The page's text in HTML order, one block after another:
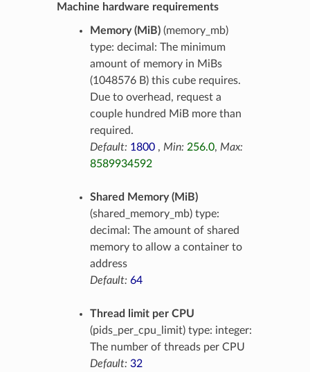
Machine hardware requirements
Memory (MiB)(memory_mb)
type: decimal: The minimum
amount of memory in MiBs
(1048576 B) this cube requires.
Due to overhead, request a
couple hundred MiB more than
required.
Default: 1800, Min: 256.0, Max:
8589934592
Shared Memory (MiB)
(shared_memory_mb) type:
decimal: The amount of shared
memory to allow a container to
address
Default: 64
Thread limit per CPU
(pids_per_cpu_limit) type: integer:
The number of threads per CPU
Default: 32